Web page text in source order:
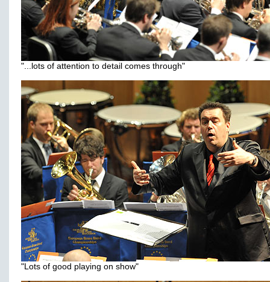
"...lots of attention to detail comes through"
"Lots of good playing on show"